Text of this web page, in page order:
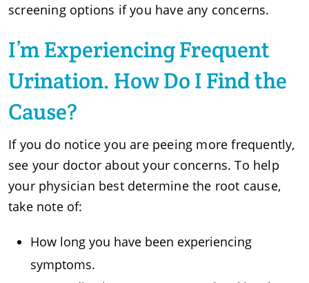
screening options if you have any concerns.
I’m Experiencing Frequent
Urination. How Do I Find the
Cause?
If you do notice you are peeing more frequently,
see your doctor about your concerns. To help
your physician best determine the root cause,
take note of:
How long you have been experiencing
symptoms.